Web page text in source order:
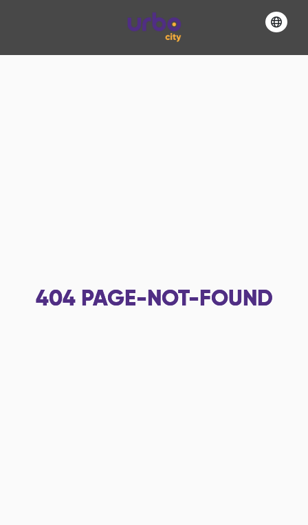
404 PAGE-NOT-FOUND